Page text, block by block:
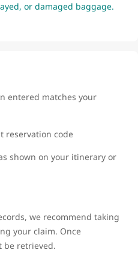
or damaged baggage.
entered matches your
reservation code
shown on your itinerary or
we recommend taking
your claim. Once
be retrieved.